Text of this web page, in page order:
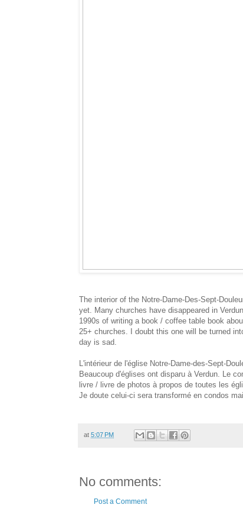
The interior of the Notre-Dame-Des-Sept-
yet. Many churches have disappeared in
1990s of writing a book / coffee table book
25+ churches. I doubt this one will be turned
day is sad.
L'intérieur de l'église Notre-Dame-des-Sept-
Beaucoup d'églises ont disparu à Verdun. Le
livre / livre de photos à propos de toutes les
Je doute celui-ci sera transformé en condos
at 5:07 PM
No comments:
Post a Comment